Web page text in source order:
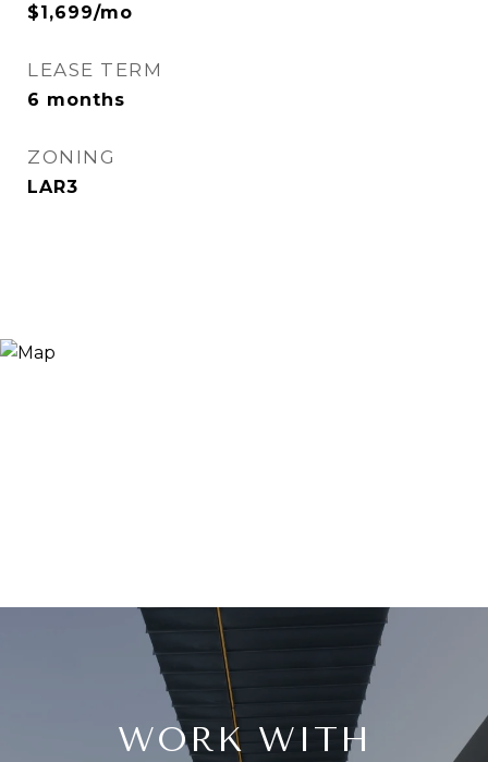
$1,699/mo
LEASE TERM
6 months
ZONING
LAR3
WORK WITH